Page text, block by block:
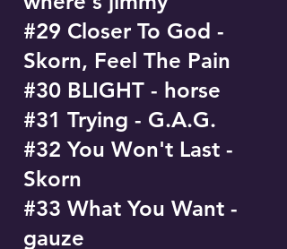
#29 Closer To God -
Skorn, Feel The Pain
#30 BLIGHT - horse
#31 Trying - G.A.G.
#32 You Won't Last -
Skorn
#33 What You Want -
gauze